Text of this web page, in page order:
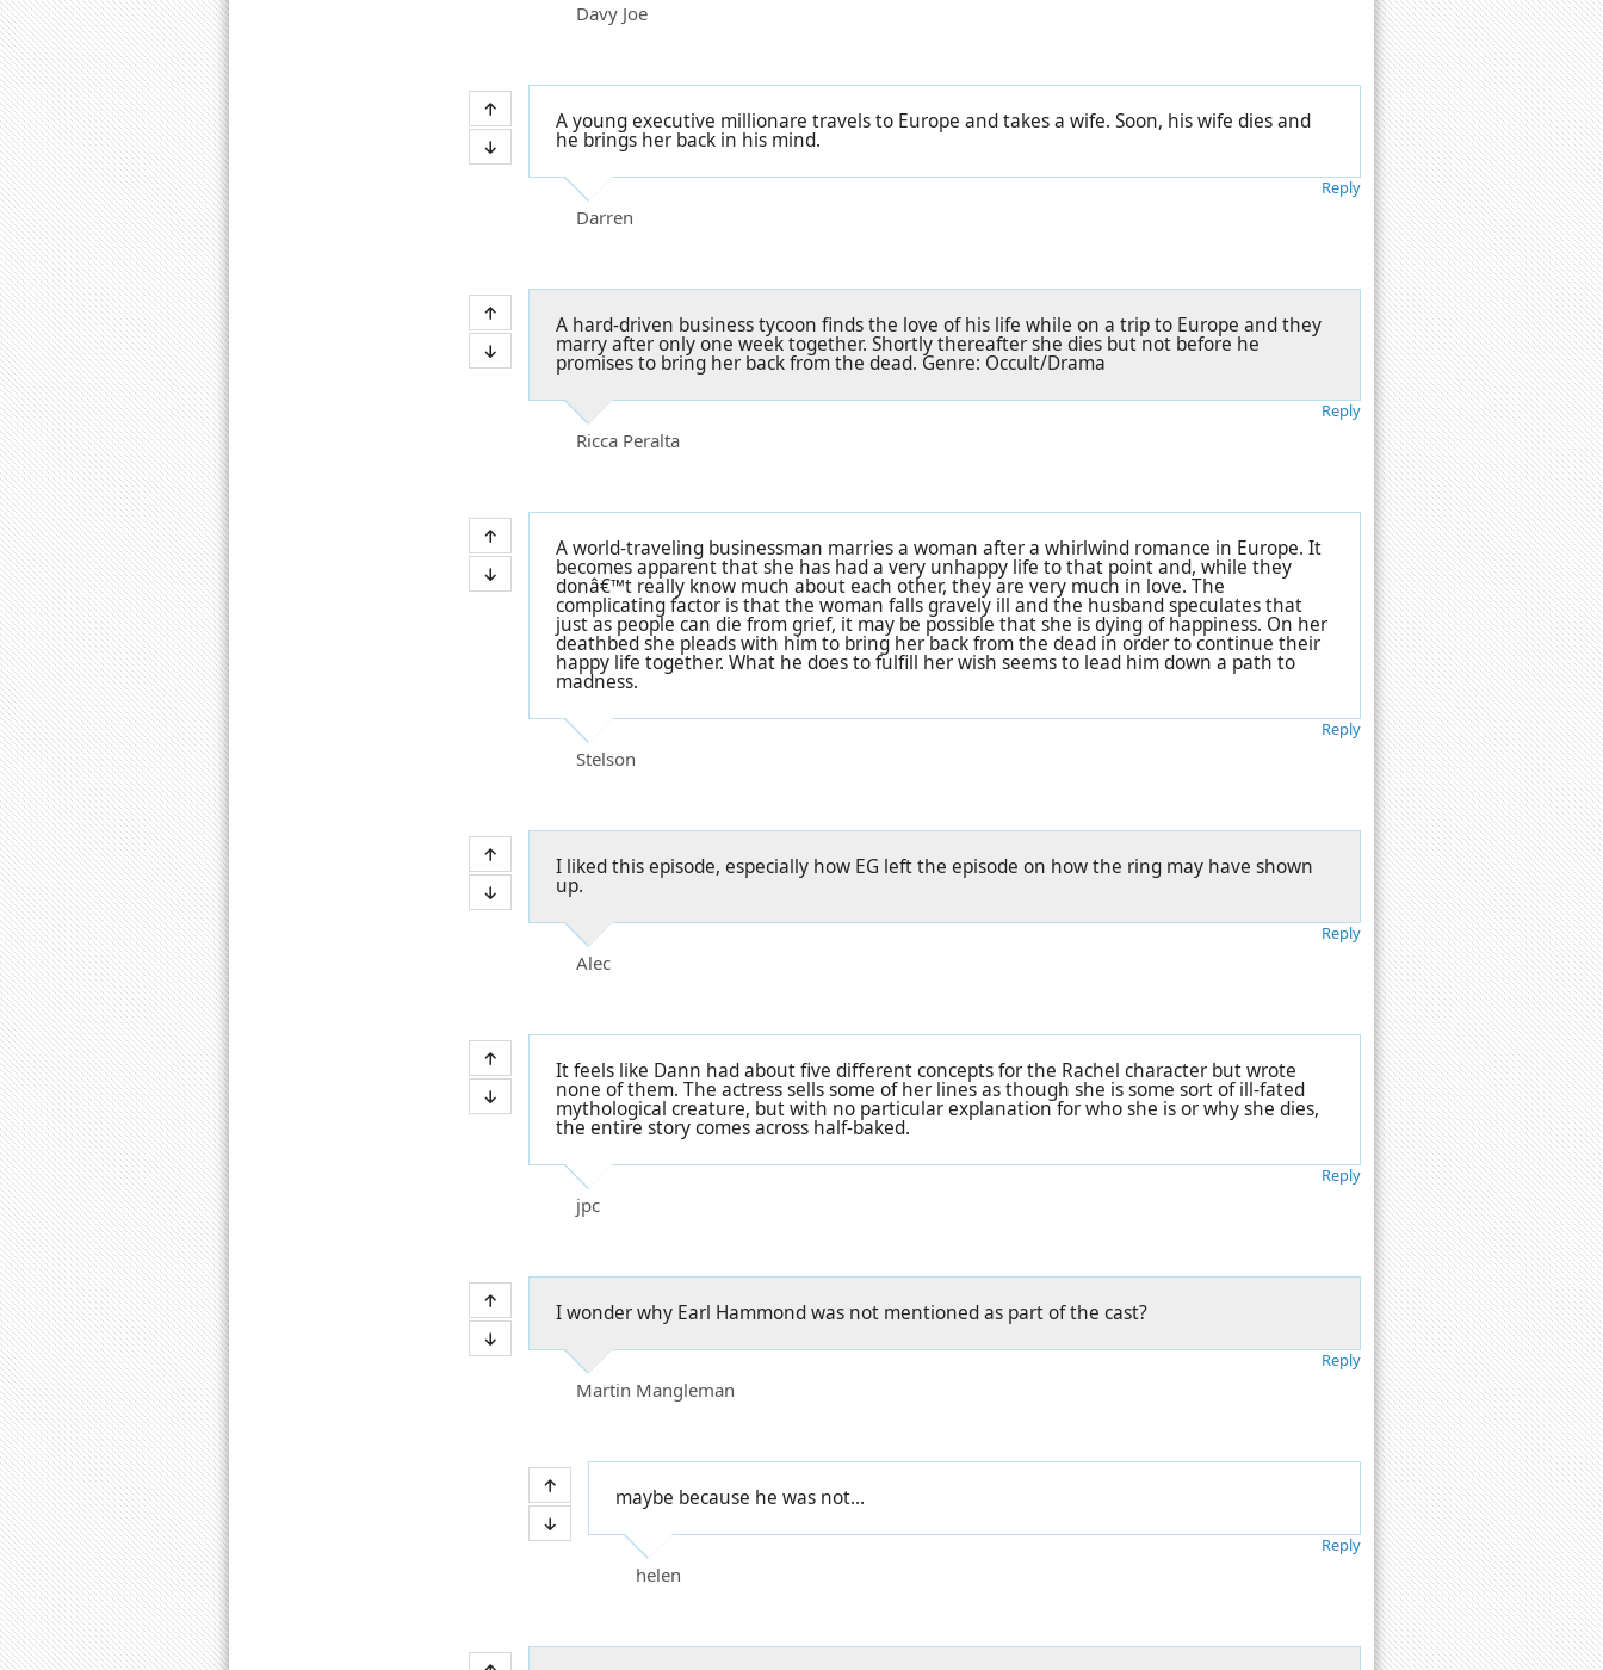
Davy Joe
A young executive millionare travels to Europe and takes a wife. Soon, his wife dies and
he brings her back in his mind.
Darren
Reply
A hard-driven business tycoon finds the love of his life while on a trip to Europe and they
marry after only one week together. Shortly thereafter she dies but not before he
promises to bring her back from the dead. Genre: Occult/Drama
Ricca Peralta
Reply
A world-traveling businessman marries a woman after a whirlwind romance in Europe. It
becomes apparent that she has had a very unhappy life to that point and, while they
donâ€™t really know much about each other, they are very much in love. The
complicating factor is that the woman falls gravely ill and the husband speculates that
just as people can die from grief, it may be possible that she is dying of happiness. On her
deathbed she pleads with him to bring her back from the dead in order to continue their
happy life together. What he does to fulfill her wish seems to lead him down a path to
madness.
Stelson
Reply
I liked this episode, especially how EG left the episode on how the ring may have shown
up.
Alec
Reply
It feels like Dann had about five different concepts for the Rachel character but wrote
none of them. The actress sells some of her lines as though she is some sort of ill-fated
mythological creature, but with no particular explanation for who she is or why she dies,
the entire story comes across half-baked.
jpc
Reply
I wonder why Earl Hammond was not mentioned as part of the cast?
Martin Mangleman
Reply
maybe because he was not...
helen
Reply